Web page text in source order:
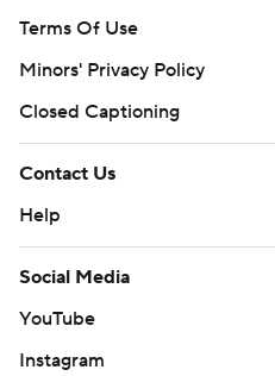
Terms Of Use
Minors' Privacy Policy
Closed Captioning
Contact Us
Help
Social Media
YouTube
Instagram